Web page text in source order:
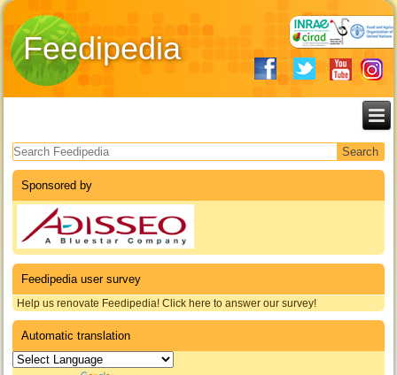
Feedipedia
Search form
Sponsored by
Feedipedia user survey
Help us renovate Feedipedia! Click here to answer our survey!
Automatic translation